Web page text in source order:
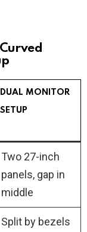
DUAL MONITOR
SETUP
Two 27-inch
panels, gap in
middle
Split by bezels